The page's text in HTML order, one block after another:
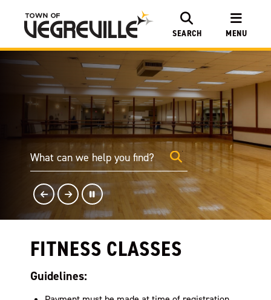
SEARCH MENU
FITNESS CLASSES
Guidelines: